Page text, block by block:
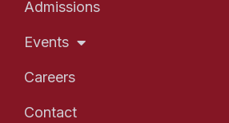
Admissions
Events
Careers
Contact